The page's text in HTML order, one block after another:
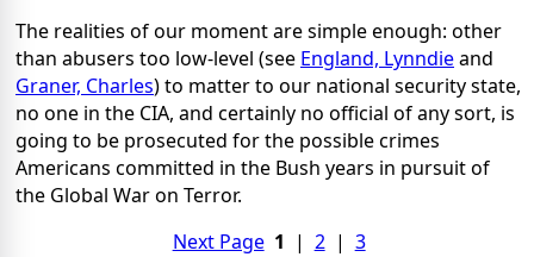
The realities of our moment are simple enough: other
than abusers too low-level (see England, Lynndieand
Graner, Charles) to matter to our national security state,
no one in the CIA, and certainly no official of any sort, is
going to be prosecuted for the possible crimes
Americans committed in the Bush years in pursuit of
the Global War on Terror.
Next Page 1 | 2| 3